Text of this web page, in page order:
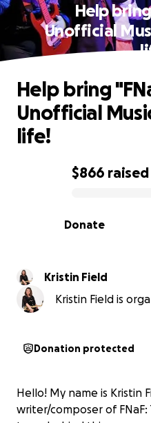
Help
Unofficial
0% complete
$866 raised
Donate
Help bring
Unofficial
life!
Kristin Field
Kristin Field is
Donation protected
Hello! My name is Kristin
writer/composer of FNaF: